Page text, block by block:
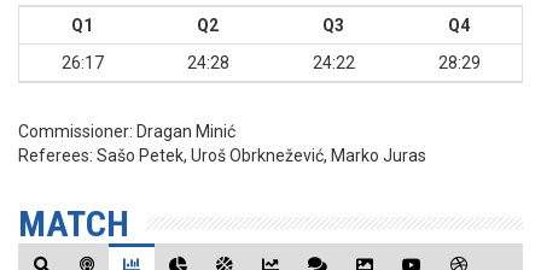
Q1 Q2 Q3
Q4
26:17
24:28 24:22 28:29
Commissioner: Dragan Minić
Referees: Sašo Petek, Uroš Obrknežević, Marko Juras
MATCH